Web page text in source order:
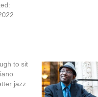
to sit
jazz